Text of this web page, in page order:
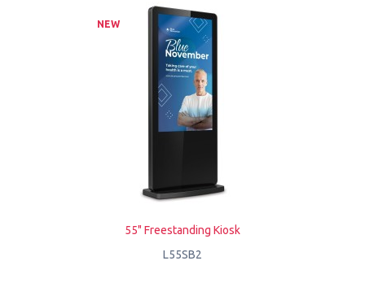
NEW
55" Freestanding Kiosk
L55SB2